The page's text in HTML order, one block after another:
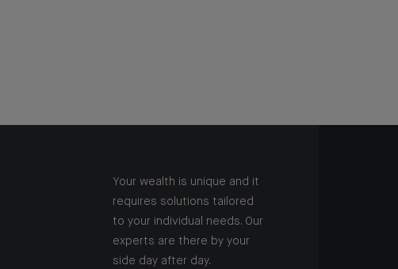
Your wealth is unique and it
requires solutions tailored
to your individual needs. Our
experts are there by your
side day after day.